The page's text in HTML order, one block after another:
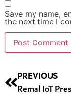
Save my name,
the next time I
PREVIOUS